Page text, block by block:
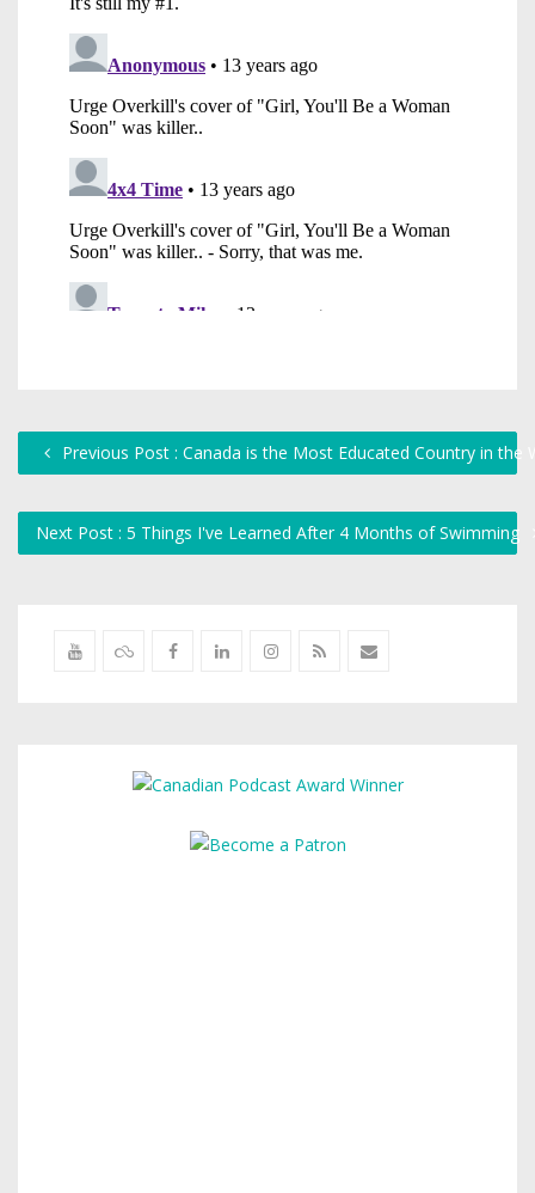
Previous Post : Canada is the Most Educated Country in the
Next Post : 5 Things I've Learned After 4 Months of Swimming